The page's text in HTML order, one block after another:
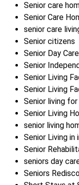
Senior care
Senior Care
senior care
Senior citizens
Senior Day Care
Senior
Senior Living
Senior Living
Senior living
Senior Living
senior living
Senior Living in
Senior
seniors day
Seniors